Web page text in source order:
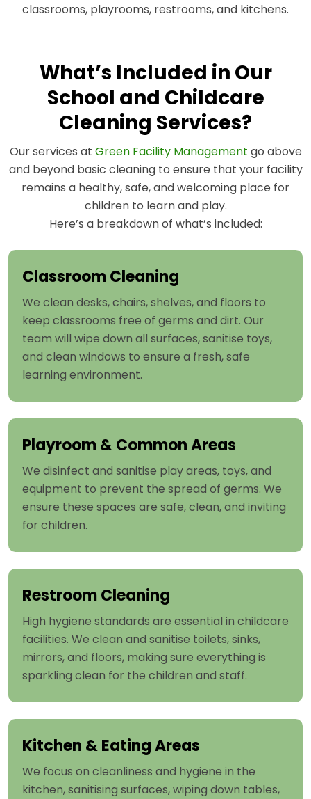
classrooms, playrooms, restrooms, and kitchens.
What’s Included in Our
School and Childcare
Cleaning Services?
Our services at Green Facility Management go above
and beyond basic cleaning to ensure that your facility
remains a healthy, safe, and welcoming place for
children to learn and play.
Here’s a breakdown of what’s included:
Classroom Cleaning
We clean desks, chairs, shelves, and floors to
keep classrooms free of germs and dirt. Our
team will wipe down all surfaces, sanitise toys,
and clean windows to ensure a fresh, safe
learning environment.
Playroom & Common Areas
We disinfect and sanitise play areas, toys, and
equipment to prevent the spread of germs. We
ensure these spaces are safe, clean, and inviting
for children.
Restroom Cleaning
High hygiene standards are essential in childcare
facilities. We clean and sanitise toilets, sinks,
mirrors, and floors, making sure everything is
sparkling clean for the children and staff.
Kitchen & Eating Areas
We focus on cleanliness and hygiene in the
kitchen, sanitising surfaces, wiping down tables,